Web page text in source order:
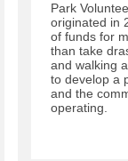
Park
originated in
of funds for
than take
and walking
to develop a
and the
operating.